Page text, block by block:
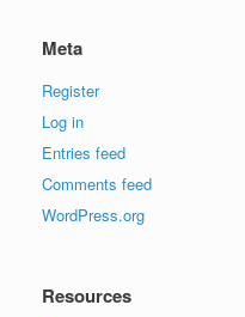
Meta
Register
Log in
Entries feed
Comments feed
WordPress.org
Resources